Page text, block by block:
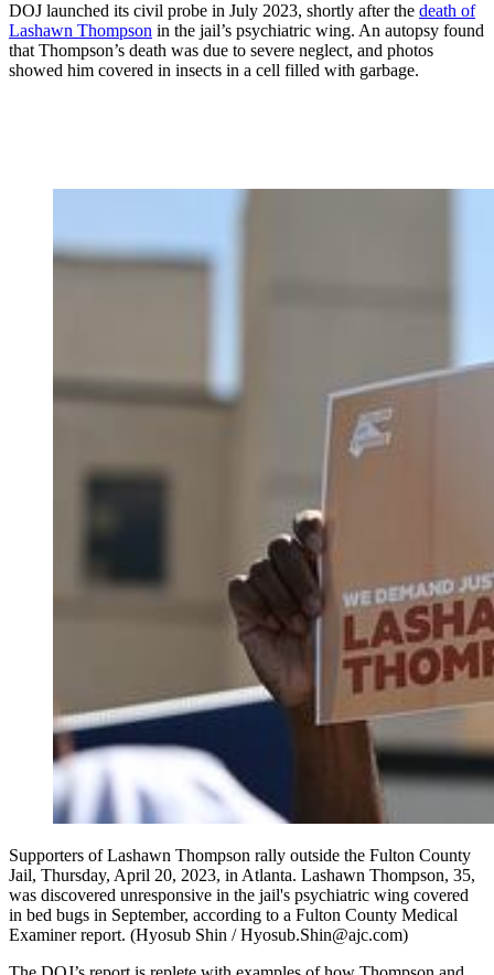
DOJ launched its civil probe in July 2023, shortly after the death of
Lashawn Thompson in the jail’s psychiatric wing. An autopsy found
that Thompson’s death was due to severe neglect, and photos
showed him covered in insects in a cell filled with garbage.
Supporters of Lashawn Thompson rally outside the Fulton County
Jail, Thursday, April 20, 2023, in Atlanta. Lashawn Thompson, 35,
was discovered unresponsive in the jail's psychiatric wing covered
in bed bugs in September, according to a Fulton County Medical
Examiner report. (Hyosub Shin / Hyosub.Shin@ajc.com)